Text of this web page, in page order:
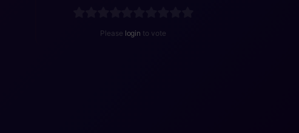
Please login to vote